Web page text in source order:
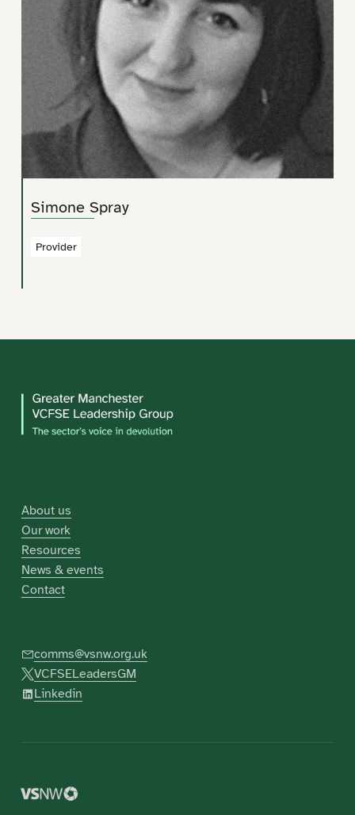
Simone Spray
Provider
About us
Our work
Resources
News & events
Contact
comms@vsnw.org.uk
VCFSELeadersGM
Linkedin